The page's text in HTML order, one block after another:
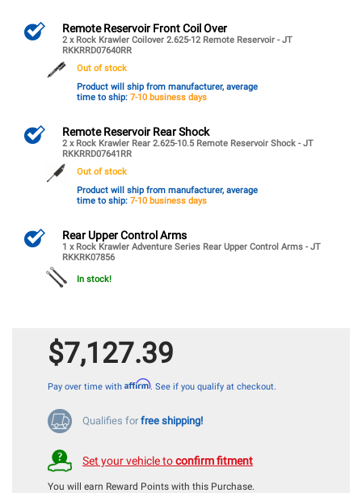
Remote Reservoir Front Coil Over
2 x Rock Krawler Coilover 2.625-12 Remote Reservoir - JT
RKKRRD07640RR
Out of stock
Product will ship from manufacturer, average
time to ship: 7-10 business days
Remote Reservoir Rear Shock
2 x Rock Krawler Rear 2.625-10.5 Remote Reservoir Shock - JT
RKKRRD07641RR
Out of stock
Product will ship from manufacturer, average
time to ship: 7-10 business days
Rear Upper Control Arms
1 x Rock Krawler Adventure Series Rear Upper Control Arms - JT
RKKRK07856
In stock!
$7,127.39
Pay over time with Affirm. See if you qualify at checkout.
Qualifies for free shipping!
Set your vehicle toconfirm fitment
You will earn Reward Points with this Purchase.